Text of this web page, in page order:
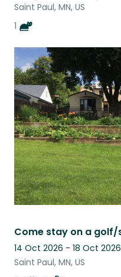
Saint Paul, MN, US
1
14 Oct 2026 - 18 Oct 2026
Saint Paul, MN, US